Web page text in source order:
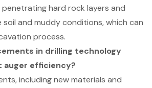
penetrating hard rock layers and
soil and muddy conditions, which can
process.
in drilling technology
auger efficiency?
including new materials and